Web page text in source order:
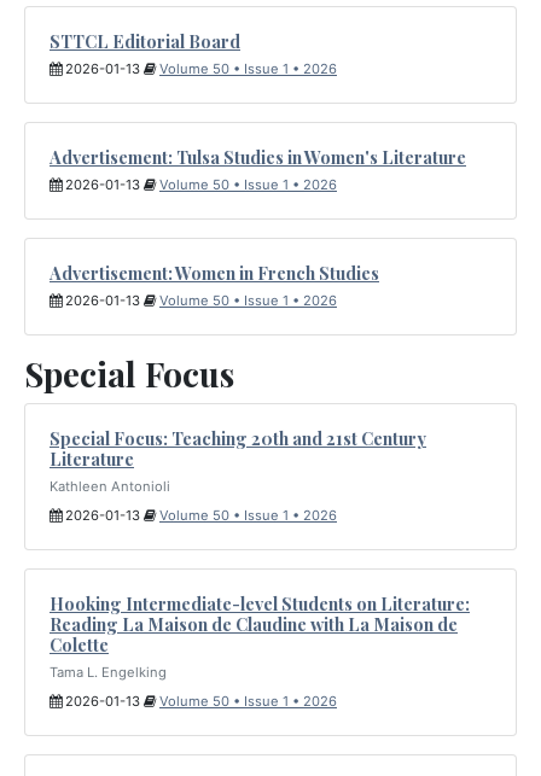
STTCL Editorial Board
2026-01-13 Volume 50 • Issue 1 • 2026
Advertisement: Tulsa Studies in Women's Literature
2026-01-13 Volume 50 • Issue 1 • 2026
Advertisement: Women in French Studies
2026-01-13 Volume 50 • Issue 1 • 2026
Special Focus
Special Focus: Teaching 20th and 21st Century
Literature
Kathleen Antonioli
2026-01-13
Volume 50 • Issue 1 • 2026
Hooking Intermediate-level Students on Literature:
Reading La Maison de Claudine with La Maison de
Colette
Tama L. Engelking
2026-01-13
Volume 50 • Issue 1 • 2026